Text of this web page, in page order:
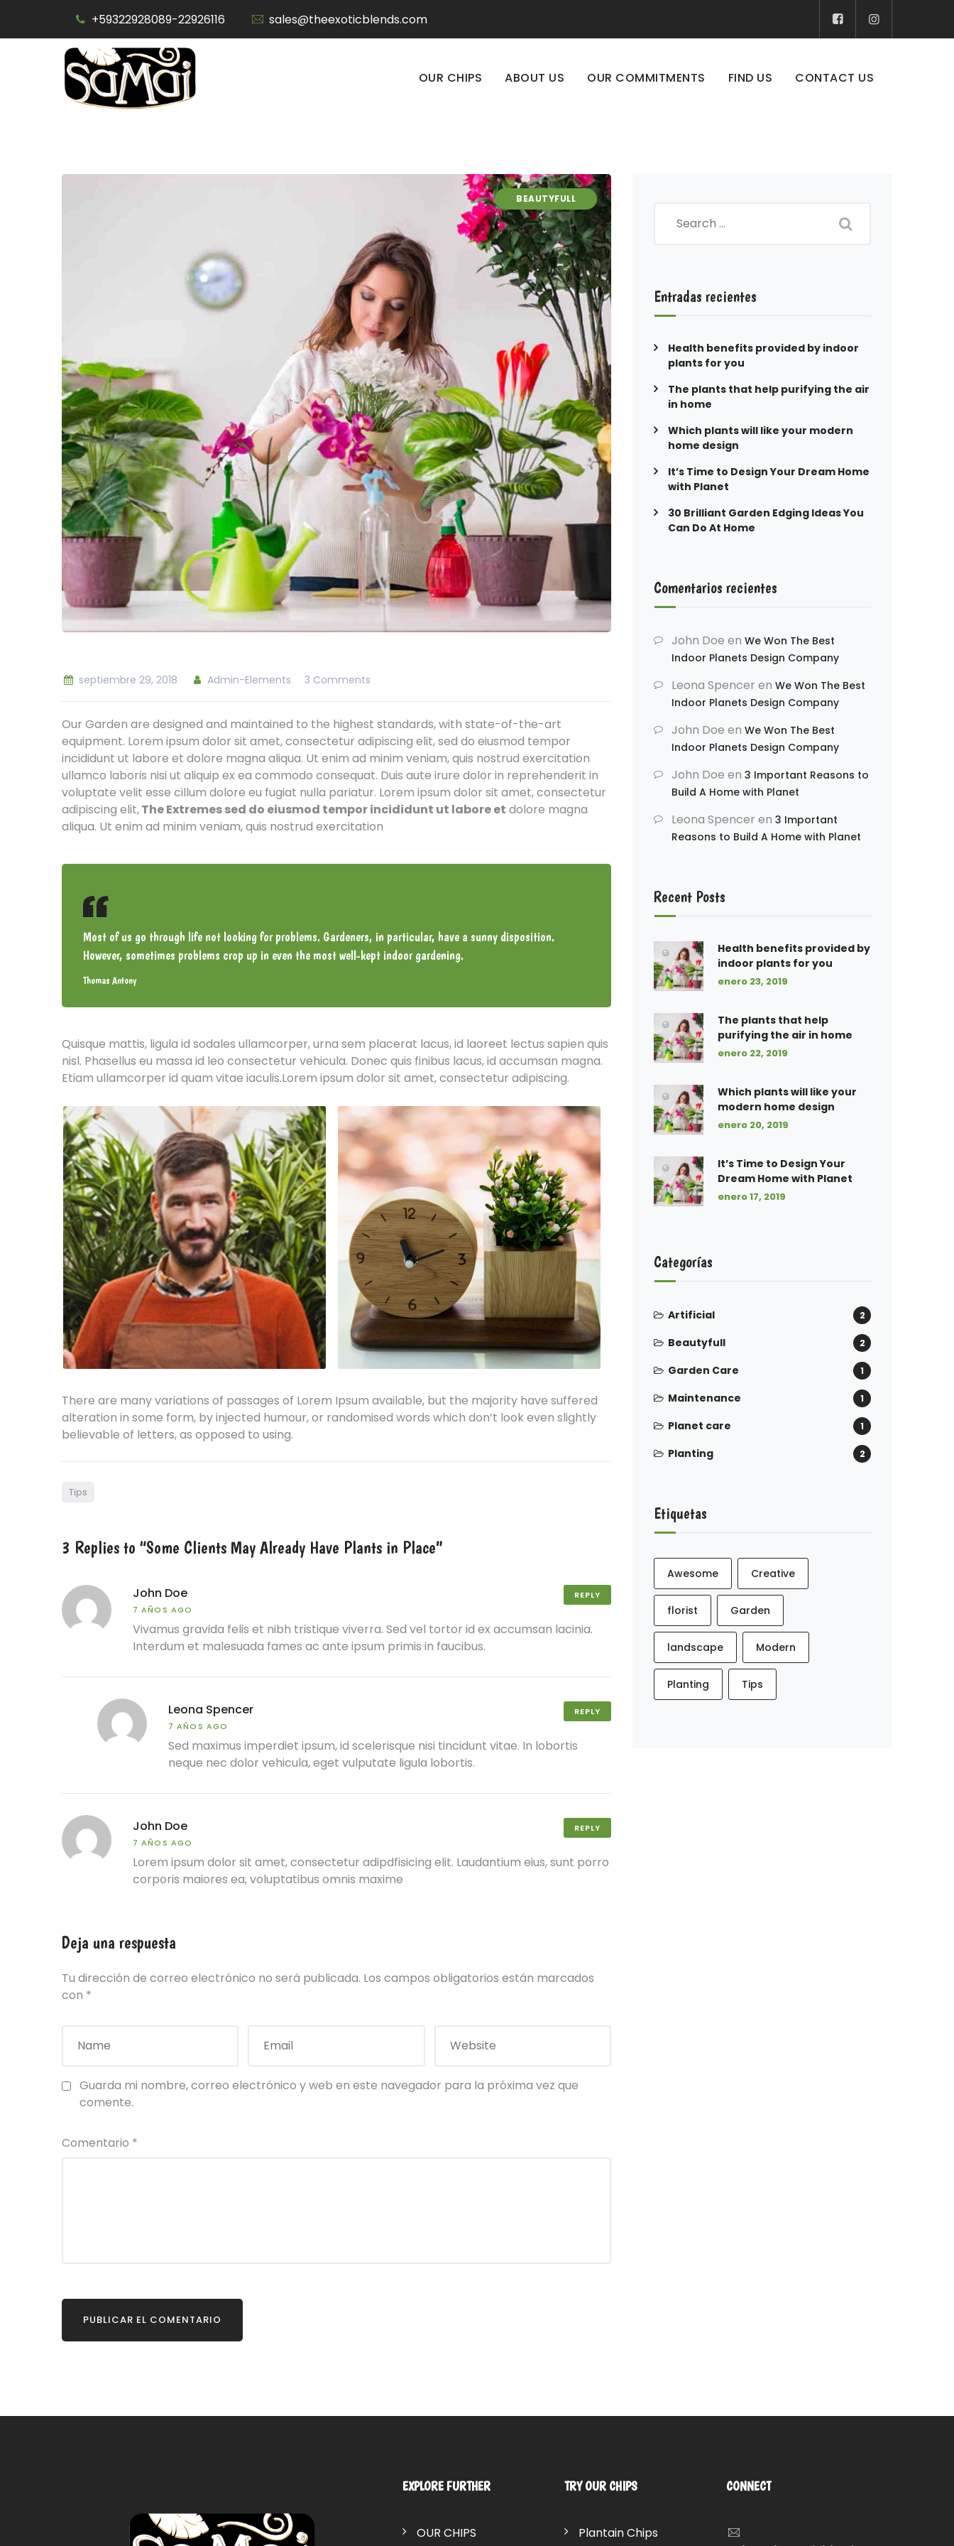
content
+59322928089-22926116 sales@theexoticblends.com
OUR CHIPS ABOUT US OUR COMMITMENTS FIND US CONTACT US
BEAUTYFULL
septiembre 29, 2018 Admin-Elements 3 Comments
Our Garden are designed and maintained to the highest standards, with state-of-the-art
equipment. Lorem ipsum dolor sit amet, consectetur adipiscing elit, sed do eiusmod tempor
incididunt ut labore et dolore magna aliqua. Ut enim ad minim veniam, quis nostrud exercitation
ullamco laboris nisi ut aliquip ex ea commodo consequat. Duis aute irure dolor in reprehenderit in
voluptate velit esse cillum dolore eu fugiat nulla pariatur. Lorem ipsum dolor sit amet, consectetur
adipiscing elit,The Extremes sed do eiusmod tempor incididunt ut labore et dolore magna
aliqua. Ut enim ad minim veniam, quis nostrud exercitation
Most of us go through life not looking for problems. Gardeners, in particular, have a sunny disposition.
However, sometimes problems crop up in even the most well-kept indoor gardening.
Thomas Antony
Quisque mattis, ligula id sodales ullamcorper, urna sem placerat lacus, id laoreet lectus sapien quis
nisl. Phasellus eu massa id leo consectetur vehicula. Donec quis finibus lacus, id accumsan magna.
Etiam ullamcorper id quam vitae iaculis.Lorem ipsum dolor sit amet, consectetur adipiscing.
There are many variations of passages of Lorem Ipsum available, but the majority have suffered
alteration in some form, by injected humour, or randomised words which don’t look even slightly
believable of letters, as opposed to using.
Tips
3 Replies to “Some Clients May Already Have Plants in Place”
John Doe
7 AÑOS AGO
Vivamus gravida felis et nibh tristique viverra. Sed vel tortor id ex accumsan lacinia.
Interdum et malesuada fames ac ante ipsum primis in faucibus.
REPLY
Leona Spencer
7 AÑOS AGO
Sed maximus imperdiet ipsum, id scelerisque nisi tincidunt vitae. In lobortis
neque nec dolor vehicula, eget vulputate ligula lobortis.
REPLY
John Doe
7 AÑOS AGO
Lorem ipsum dolor sit amet, consectetur adipdfisicing elit. Laudantium eius, sunt porro
corporis maiores ea, voluptatibus omnis maxime
REPLY
Deja una respuesta
Tu dirección de correo electrónico no será publicada. Los campos obligatorios están marcados
con *
Guarda mi nombre, correo electrónico y web en este navegador para la próxima vez que
comente.
Comentario *
Entradas recientes
Health benefits provided by indoor
plants for you
The plants that help purifying the air
in home
Which plants will like your modern
home design
It’s Time to Design Your Dream Home
with Planet
30 Brilliant Garden Edging Ideas You
Can Do At Home
Comentarios recientes
John Doe en We Won The Best
Indoor Planets Design Company
Leona Spencer en We Won The Best
Indoor Planets Design Company
John Doe en We Won The Best
Indoor Planets Design Company
John Doe en 3 Important Reasons to
Build A Home with Planet
Leona Spencer en 3 Important
Reasons to Build A Home with Planet
Recent Posts
Health benefits provided by
indoor plants for you
enero 23, 2019
The plants that help
purifying the air in home
enero 22, 2019
Which plants will like your
modern home design
enero 20, 2019
It’s Time to Design Your
Dream Home with Planet
enero 17, 2019
Categorías
Artificial 2
Beautyfull 2
Garden Care 1
Maintenance 1
Planet care 1
Planting 2
Etiquetas
Awesome Creative
florist Garden
landscape Modern
Planting Tips
EXPLORE FURTHER
OUR CHIPS
TRY OUR CHIPS
Plantain Chips
CONNECT